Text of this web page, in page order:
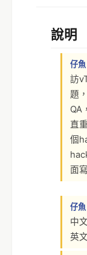
說明
仔魚
訪
題
QA
直
個
面
仔魚
中
英